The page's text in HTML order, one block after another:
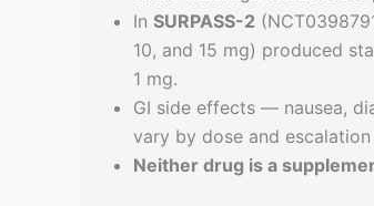
In SURPASS-2
10, and 15 mg) produced
1 mg.
GI side effects — nausea,
vary by dose and escalation
Neither drug is a